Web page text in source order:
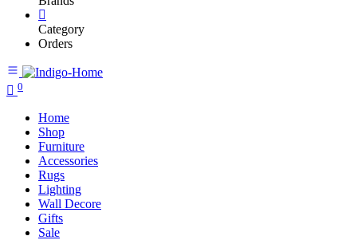
Category
Orders
0
Home
Shop
Furniture
Accessories
Rugs
Lighting
Wall Decore
Gifts
Sale